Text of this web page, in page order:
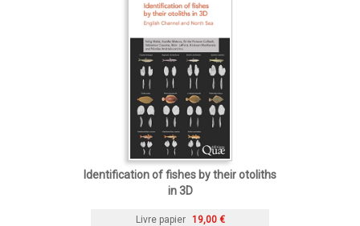
Identification of fishes by their otoliths
in 3D
Livre papier 19,00 €